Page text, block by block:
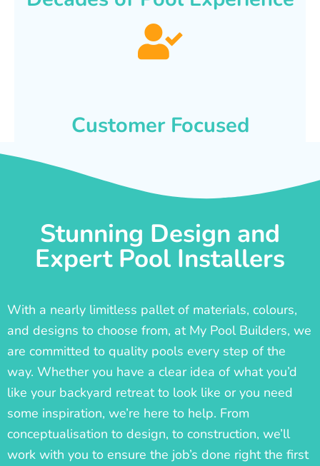
Customer Focused
Stunning Design and
Expert Pool Installers
With a nearly limitless pallet of materials, colours,
and designs to choose from, at My Pool Builders, we
are committed to quality pools every step of the
way. Whether you have a clear idea of what you’d
like your backyard retreat to look like or you need
some inspiration, we’re here to help. From
conceptualisation to design, to construction, we’ll
work with you to ensure the job’s done right the first